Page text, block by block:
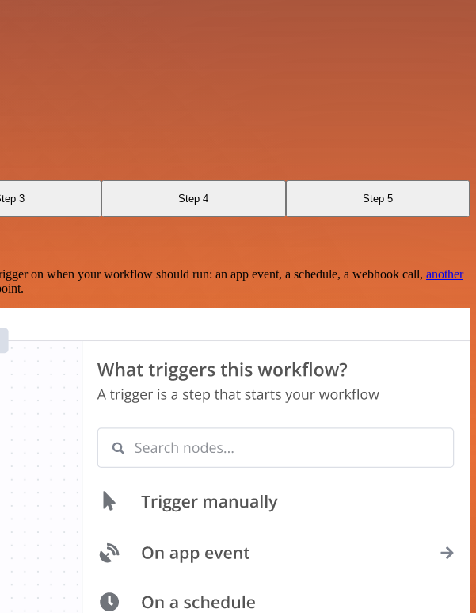
3 Step 4 Step 5
on when your workflow should run: an app event, a schedule, a webhook call, another